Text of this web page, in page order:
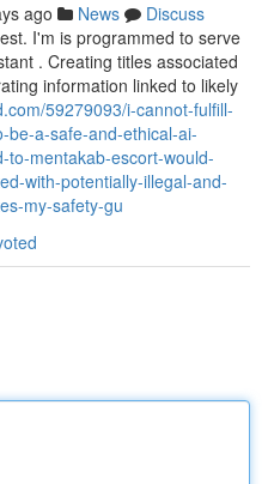
ago News
Discuss
I'm is programmed to serve
. Creating titles associated
information linked to likely
59279093/i-cannot-fulfill-
be-a-safe-and-ethical-ai-
to-mentakab-escort-would-
with-potentially-illegal-and-
my-safety-gu